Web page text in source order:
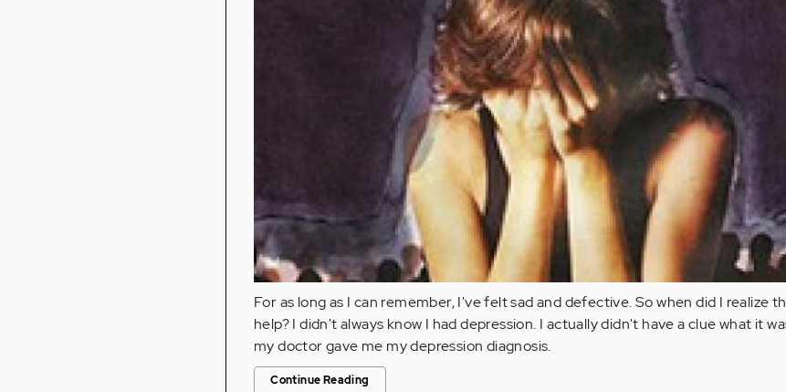
For as long as I can remember, I've felt sad and defective. So when did I realize
help? I didn't always know I had depression. I actually didn't have a clue what it
my doctor gave me my depression diagnosis.
Continue Reading